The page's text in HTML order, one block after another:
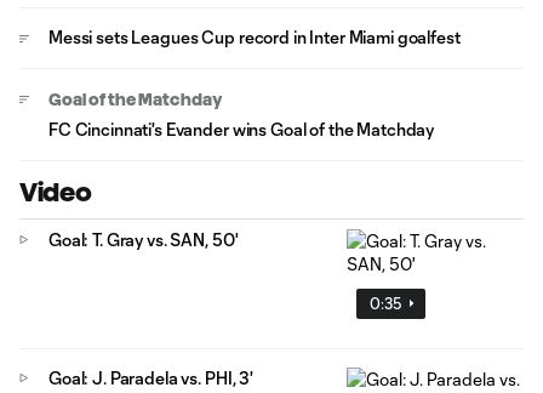
Messi sets Leagues Cup record in Inter Miami goalfest
Goal of the Matchday
FC Cincinnati's Evander wins Goal of the Matchday
Video
0:35
Goal: T. Gray vs. SAN, 50'
Goal: J. Paradela vs. PHI, 3'